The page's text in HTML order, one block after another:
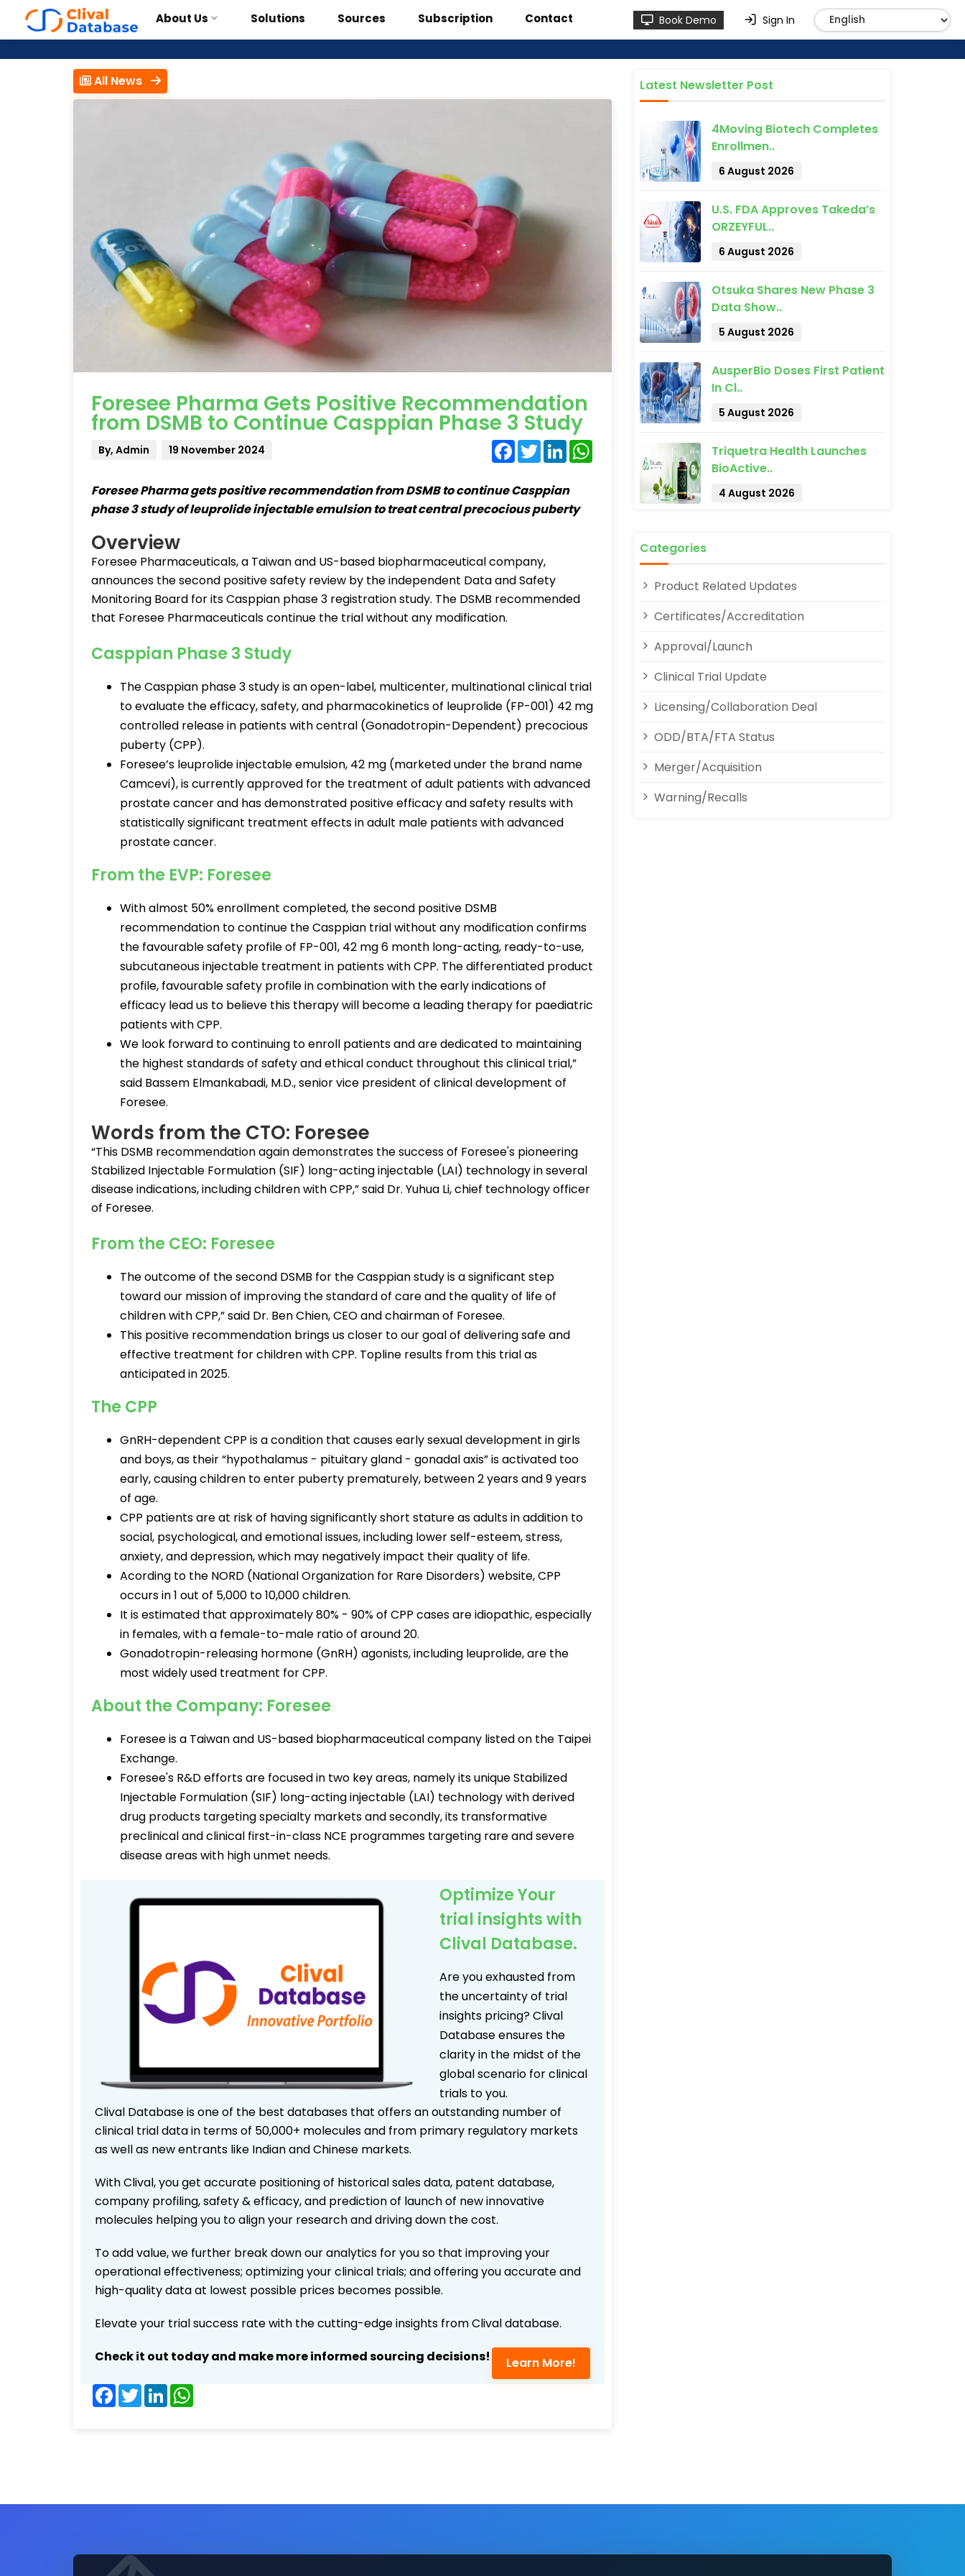
About Us Solutions Sources Subscription Contact Book Demo Sign In
All News
Foresee Pharma Gets Positive Recommendation
from DSMB to Continue Casppian Phase 3 Study
By, Admin 19 November 2024 Facebook
TwitterLinkedIn
Foresee Pharma gets positive recommendation from DSMB to continue Casppian
phase 3 study of leuprolide injectable emulsion to treat central precocious puberty
Overview
Foresee Pharmaceuticals, a Taiwan and US-based biopharmaceutical company,
announces the second positive safety review by the independent Data and Safety
Monitoring Board for its Casppian phase 3 registration study. The DSMB recommended
that Foresee Pharmaceuticals continue the trial without any modification.
Casppian Phase 3 Study
The Casppian phase 3 study is an open-label, multicenter, multinational clinical trial
to evaluate the efficacy, safety, and pharmacokinetics of leuprolide (FP-001) 42 mg
controlled release in patients with central (Gonadotropin-Dependent) precocious
puberty (CPP).
Foresee’s leuprolide injectable emulsion, 42 mg (marketed under the brand name
Camcevi), is currently approved for the treatment of adult patients with advanced
prostate cancer and has demonstrated positive efficacy and safety results with
statistically significant treatment effects in adult male patients with advanced
prostate cancer.
From the EVP: Foresee
With almost 50% enrollment completed, the second positive DSMB
recommendation to continue the Casppian trial without any modification confirms
the favourable safety profile of FP-001, 42 mg 6 month long-acting, ready-to-use,
subcutaneous injectable treatment in patients with CPP. The differentiated product
profile, favourable safety profile in combination with the early indications of
efficacy lead us to believe this therapy will become a leading therapy for paediatric
patients with CPP.
We look forward to continuing to enroll patients and are dedicated to maintaining
the highest standards of safety and ethical conduct throughout this clinical trial,”
said Bassem Elmankabadi, M.D., senior vice president of clinical development of
Foresee.
Words from the CTO: Foresee
“This DSMB recommendation again demonstrates the success of Foresee's pioneering
Stabilized Injectable Formulation (SIF) long-acting injectable (LAI) technology in several
disease indications, including children with CPP,” said Dr. Yuhua Li, chief technology officer
of Foresee.
From the CEO: Foresee
The outcome of the second DSMB for the Casppian study is a significant step
toward our mission of improving the standard of care and the quality of life of
children with CPP,” said Dr. Ben Chien, CEO and chairman of Foresee.
This positive recommendation brings us closer to our goal of delivering safe and
effective treatment for children with CPP. Topline results from this trial as
anticipated in 2025.
The CPP
GnRH-dependent CPP is a condition that causes early sexual development in girls
and boys, as their “hypothalamus - pituitary gland - gonadal axis” is activated too
early, causing children to enter puberty prematurely, between 2 years and 9 years
of age.
CPP patients are at risk of having significantly short stature as adults in addition to
social, psychological, and emotional issues, including lower self-esteem, stress,
anxiety, and depression, which may negatively impact their quality of life.
Acording to the NORD (National Organization for Rare Disorders) website, CPP
occurs in 1 out of 5,000 to 10,000 children.
It is estimated that approximately 80% - 90% of CPP cases are idiopathic, especially
in females, with a female-to-male ratio of around 20.
Gonadotropin-releasing hormone (GnRH) agonists, including leuprolide, are the
most widely used treatment for CPP.
About the Company: Foresee
Foresee is a Taiwan and US-based biopharmaceutical company listed on the Taipei
Exchange.
Foresee's R&D efforts are focused in two key areas, namely its unique Stabilized
Injectable Formulation (SIF) long-acting injectable (LAI) technology with derived
drug products targeting specialty markets and secondly, its transformative
preclinical and clinical first-in-class NCE programmes targeting rare and severe
disease areas with high unmet needs.
Optimize Your
trial insights with
Clival Database.
Are you exhausted from
the uncertainty of trial
insights pricing? Clival
Database ensures the
clarity in the midst of the
global scenario for clinical
trials to you.
Clival Database is one of the best databases that offers an outstanding number of
clinical trial data in terms of 50,000+ molecules and from primary regulatory markets
as well as new entrants like Indian and Chinese markets.
With Clival, you get accurate positioning of historical sales data, patent database,
company profiling, safety & efficacy, and prediction of launch of new innovative
molecules helping you to align your research and driving down the cost.
To add value, we further break down our analytics for you so that improving your
operational effectiveness; optimizing your clinical trials; and offering you accurate and
high-quality data at lowest possible prices becomes possible.
Elevate your trial success rate with the cutting-edge insights from Clival database.
Check it out today and make more informed sourcing decisions!
Learn More!
Facebook
TwitterLinkedIn
Latest Newsletter Post
4Moving Biotech Completes
Enrollmen..
6 August 2026
U.S. FDA Approves Takeda’s
ORZEYFUL..
6 August 2026
Otsuka Shares New Phase 3
Data Show..
5 August 2026
AusperBio Doses First Patient
In Cl..
5 August 2026
Triquetra Health Launches
BioActive..
4 August 2026
Categories
Product Related Updates
Certificates/Accreditation
Approval/Launch
Clinical Trial Update
Licensing/Collaboration Deal
ODD/BTA/FTA Status
Merger/Acquisition
Warning/Recalls